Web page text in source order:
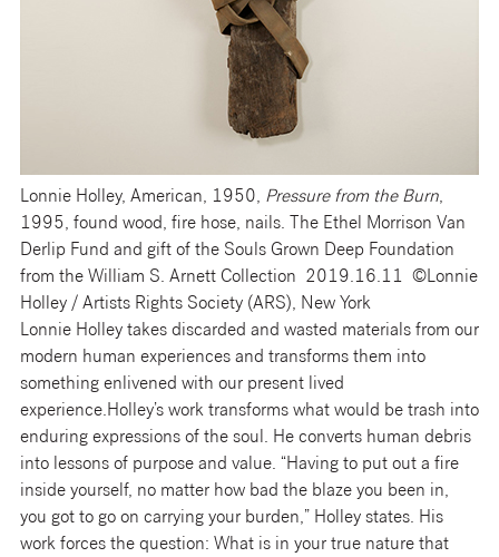
Lonnie Holley, American, 1950, Pressure from the Burn,
1995, found wood, fire hose, nails. The Ethel Morrison Van
Derlip Fund and gift of the Souls Grown Deep Foundation
from the William S. Arnett Collection 2019.16.11 ©Lonnie
Holley / Artists Rights Society (ARS), New York
Lonnie Holley takes discarded and wasted materials from our
modern human experiences and transforms them into
something enlivened with our present lived
experience.Holley’s work transforms what would be trash into
enduring expressions of the soul. He converts human debris
into lessons of purpose and value. “Having to put out a fire
inside yourself, no matter how bad the blaze you been in,
you got to go on carrying your burden,” Holley states. His
work forces the question: What is in your true nature that